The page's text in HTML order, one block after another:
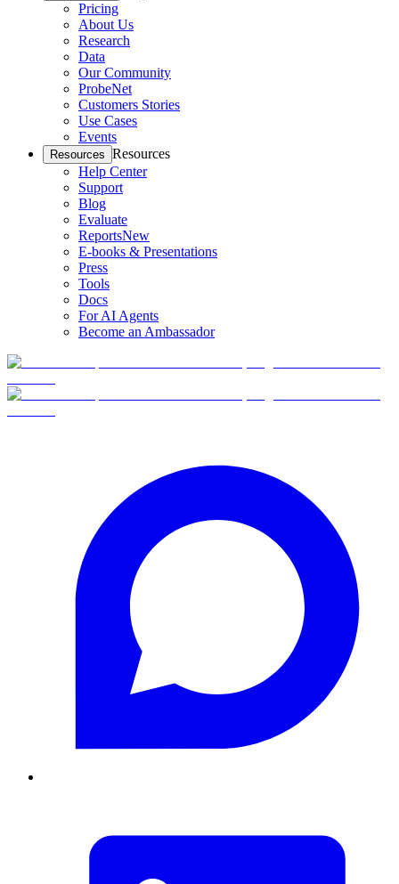
Pricing
About Us
Research
Data
Our Community
ProbeNet
Customers Stories
Use Cases
Events
Resources Resources
Help Center
Support
Blog
Evaluate
ReportsNew
E-books & Presentations
Press
Tools
Docs
For AI Agents
Become an Ambassador